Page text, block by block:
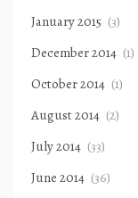
January 2015 (3)
December 2014 (1)
October 2014 (1)
August 2014 (2)
July 2014 (33)
June 2014 (36)